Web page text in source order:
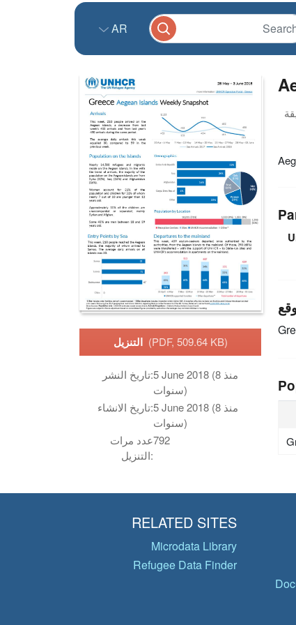
AR
التنزيل (PDF, 509.64 KB)
تاريخ النشر:5 June 2018 (منذ 8
سنوات)
تاريخ الانشاء:5 June 2018 (منذ 8
سنوات)
عدد مرات
التنزيل:
792
RELATED SITES
Microdata Library
Refugee Data Finder